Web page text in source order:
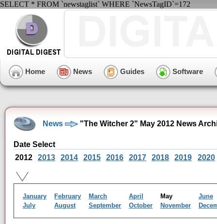
SELECT * FROM `newstaglist` WHERE `NewsTagID`=172
Home News Guides Software
News "The Witcher 2" May 2012 News
Date Select
2012
2013 2014 2015 2016 2017 2018 2019 2020
January February March April May
June
July
August September October November